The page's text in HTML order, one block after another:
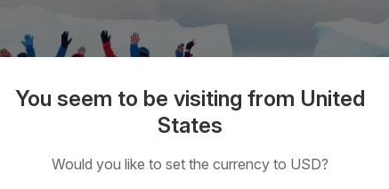
You seem to be visiting from United
States
Would you like to set the currency to USD?